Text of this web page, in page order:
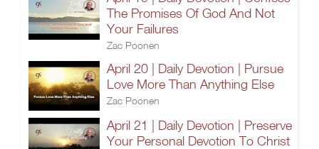
The Promises Of God And Not
Your Failures
Zac Poonen
April 20 | Daily Devotion | Pursue
Love More Than Anything Else
Zac Poonen
April 21 | Daily Devotion | Preserve
Your Personal Devotion To Christ